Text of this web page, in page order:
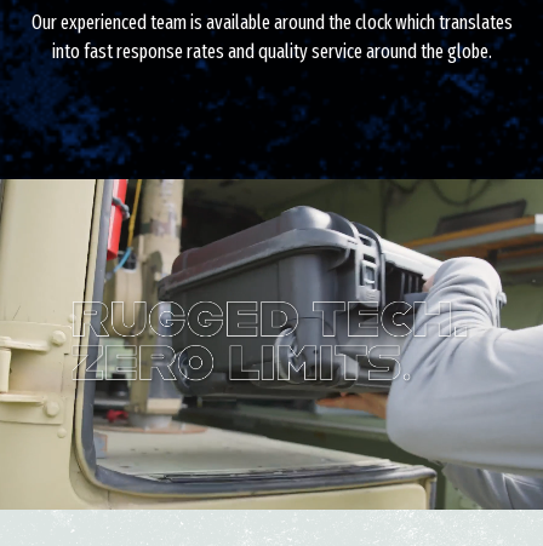
Our experienced team is available around the clock which translates
into fast response rates and quality service around the globe.